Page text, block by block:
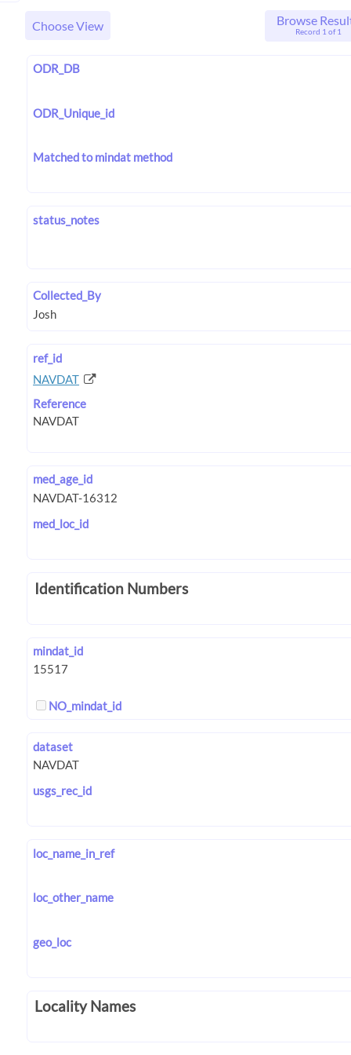
Choose View Browse
Record 1 of 1
ODR_DB
ODR_Unique_id
Matched to mindat method
status_notes
Collected_By
ref_id
NAVDAT
Reference
med_age_id
med_loc_id
Identification Numbers
mindat_id
NO_mindat_id
dataset
usgs_rec_id
loc_name_in_ref
loc_other_name
geo_loc
Locality Names